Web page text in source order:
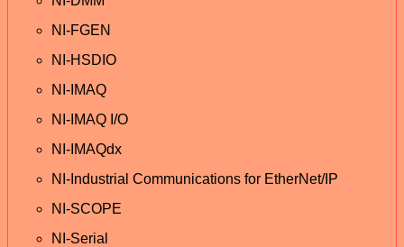
NI-FGEN
NI-HSDIO
NI-IMAQ
NI-IMAQ I/O
NI-IMAQdx
NI-Industrial Communications for EtherNet/IP
NI-SCOPE
NI-Serial